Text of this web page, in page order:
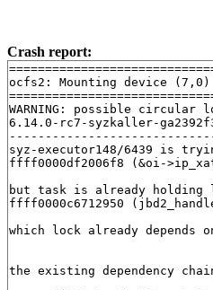
Crash report:
ocfs2: Mounting device
WARNING: possible circular
6.14.0-rc7-syzkaller-
syz-executor148/6439 is
ffff0000df2006f8 (&oi-
but task is already holding
ffff0000c6712950
which lock already depends
the existing dependency